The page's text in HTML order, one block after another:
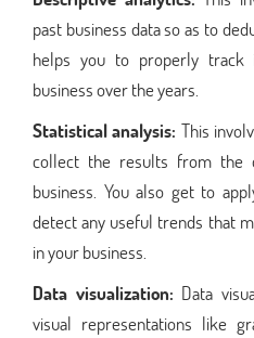
past business data so as to
helps you to properly track
business over the years.
Statistical analysis: This
collect the results from the
business. You also get to
detect any useful trends that
in your business.
Data visualization: Data
visual representations like